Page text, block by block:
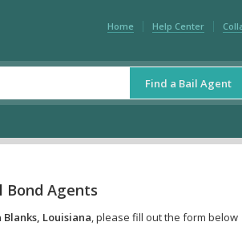
Home Help Center
Find a Bail Agent
Bond Agents
Blanks, Louisiana, please fill out the form below